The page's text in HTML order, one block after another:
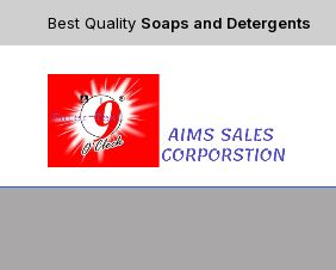
Best Quality Soaps and Detergents